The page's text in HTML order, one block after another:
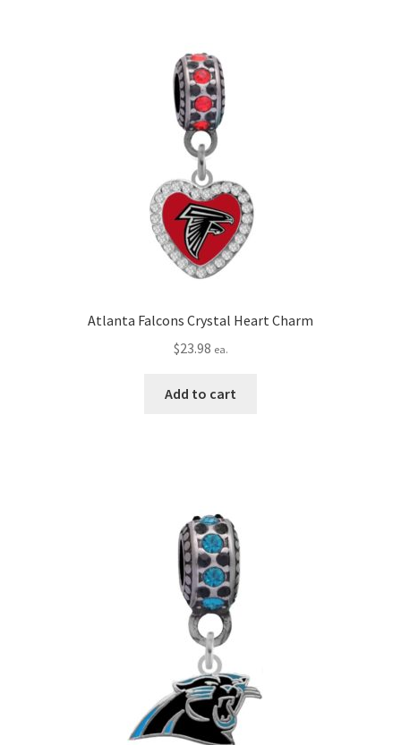
Atlanta Falcons Crystal Heart Charm
$23.98 ea.
Add to cart